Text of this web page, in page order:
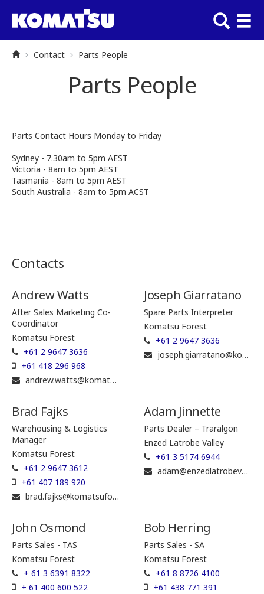
Contact Parts People
Parts People
Parts Contact Hours Monday to Friday
Sydney - 7.30am to 5pm AEST
Victoria - 8am to 5pm AEST
Tasmania - 8am to 5pm AEST
South Australia - 8am to 5pm ACST
Contacts
Andrew Watts
After Sales Marketing Co-
Coordinator
Komatsu Forest
+61 2 9647 3636
+61 418 296 968
andrew.watts@komatsuforest.com
Joseph Giarratano
Spare Parts Interpreter
Komatsu Forest
+61 2 9647 3636
joseph.giarratano@komatsuforest.com
Brad Fajks
Warehousing & Logistics
Manager
Komatsu Forest
+61 2 9647 3612
+61 407 189 920
brad.fajks@komatsuforest.com
Adam Jinnette
Parts Dealer – Traralgon
Enzed Latrobe Valley
+61 3 5174 6944
adam@enzedlatrobevalley.com.au
John Osmond
Parts Sales - TAS
Komatsu Forest
+ 61 3 6391 8322
+ 61 400 600 522
Bob Herring
Parts Sales - SA
Komatsu Forest
+61 8 8726 4100
+61 438 771 391